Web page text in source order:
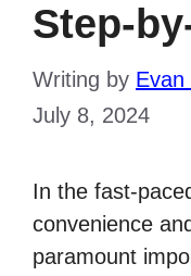
Step-
Writing by Evan
July 8, 2024
In the fast-
convenience
paramount